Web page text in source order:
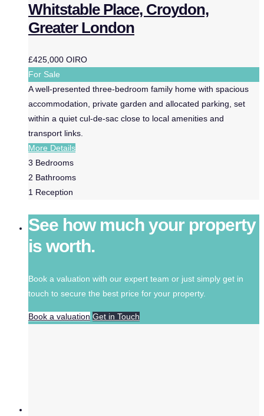
Whitstable Place, Croydon,
Greater London
£425,000 OIRO
For Sale
A well-presented three-bedroom family home with spacious
accommodation, private garden and allocated parking, set
within a quiet cul-de-sac close to local amenities and
transport links.
More Details
3 Bedrooms
2 Bathrooms
1 Reception
See how much your property
is worth.
Book a valuation with our expert team or just simply get in
touch to secure the best price for your property.
Book a valuation Get in Touch